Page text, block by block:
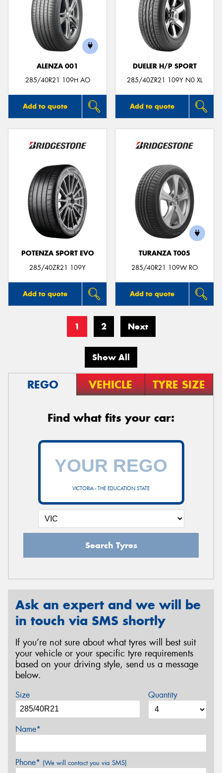
ALENZA 001
285/40R21 109H AO
Add to quote
DUELER H/P SPORT
285/40ZR21 109Y N0 XL
Add to quote
POTENZA SPORT EVO
285/40ZR21 109Y
Add to quote
TURANZA T005
285/40R21 109W RO
Add to quote
1 2 Next
Show All
REGO VEHICLE TYRE SIZE
Find what fits your car:
VICTORIA - THE EDUCATION STATE
Search Tyres
Ask an expert and we will be
in touch via SMS shortly
If you’re not sure about what tyres will best suit
your vehicle or your specific tyre requirements
based on your driving style, send us a message
below.
Size Quantity
Name*
Phone* (We will contact you via SMS)